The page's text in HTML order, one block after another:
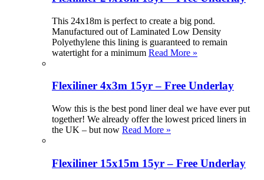
This 24x18m is perfect to create a big pond.
Manufactured out of Laminated Low Density
Polyethylene this lining is guaranteed to remain
watertight for a minimum Read More »
Flexiliner 4x3m 15yr – Free Underlay
Wow this is the best pond liner deal we have ever put
together! We already offer the lowest priced liners in
the UK – but now Read More »
Flexiliner 15x15m 15yr – Free Underlay